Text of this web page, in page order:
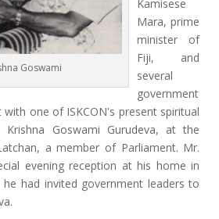
Goswami
Kamisese
Mara, prime
minister of
Fiji, and
several
government
one of ISKCON's present spiritual
Krishna Goswami Gurudeva, at the
a member of Parliament. Mr.
evening reception at his home in
had invited government leaders to